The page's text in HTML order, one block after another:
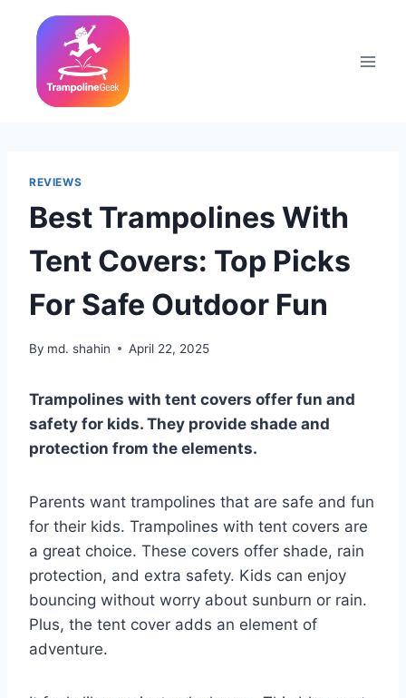
REVIEWS
Best Trampolines With
Tent Covers: Top Picks
For Safe Outdoor Fun
By md. shahin April 22, 2025
Trampolines with tent covers offer fun and
safety for kids. They provide shade and
protection from the elements.
Parents want trampolines that are safe and fun
for their kids. Trampolines with tent covers are
a great choice. These covers offer shade, rain
protection, and extra safety. Kids can enjoy
bouncing without worry about sunburn or rain.
Plus, the tent cover adds an element of
adventure.